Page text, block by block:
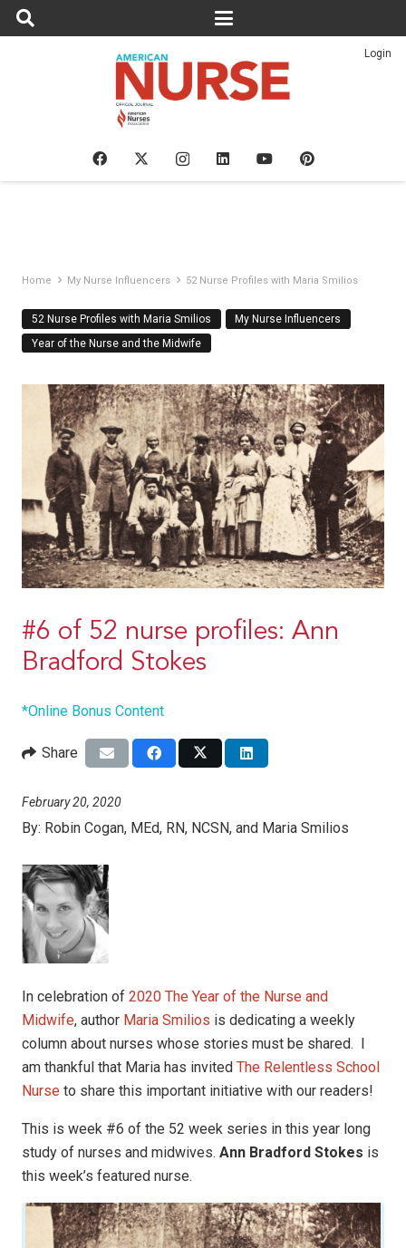
Login
Home My Nurse Influencers 52 Nurse Profiles with Maria Smilios
52 Nurse Profiles with Maria Smilios
My Nurse Influencers
Year of the Nurse and the Midwife
#6 of 52 nurse profiles: Ann
Bradford Stokes
*Online Bonus Content
Share
February 20, 2020
By: Robin Cogan, MEd, RN, NCSN, and Maria Smilios
In celebration of 2020 The Year of the Nurse and
Midwife, author Maria Smilios is dedicating a weekly
column about nurses whose stories must be shared. I
am thankful that Maria has invited The Relentless School
Nurse to share this important initiative with our readers!
This is week #6 of the 52 week series in this year long
study of nurses and midwives. Ann Bradford Stokes is
this week’s featured nurse.